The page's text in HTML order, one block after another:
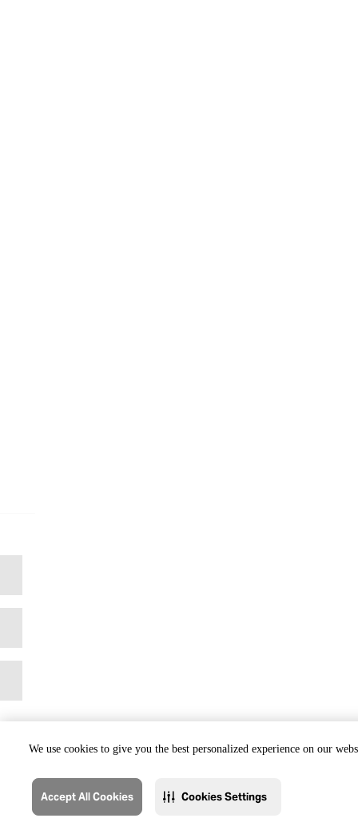
We use cookies to give you the best personalized experience on our
Accept All Cookies Cookies Settings